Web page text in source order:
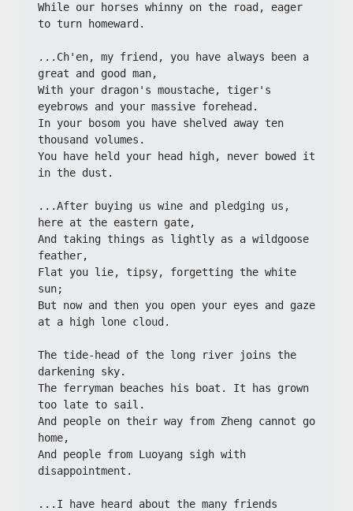
While our horses whinny on the road, eager
to turn homeward.
...Ch'en, my friend, you have always been a
great and good man,
With your dragon's moustache, tiger's
eyebrows and your massive forehead.
In your bosom you have shelved away ten
thousand volumes.
You have held your head high, never bowed it
in the dust.
...After buying us wine and pledging us,
here at the eastern gate,
And taking things as lightly as a wildgoose
feather,
Flat you lie, tipsy, forgetting the white
sun;
But now and then you open your eyes and gaze
at a high lone cloud.
The tide-head of the long river joins the
darkening sky.
The ferryman beaches his boat. It has grown
too late to sail.
And people on their way from Zheng cannot go
home,
And people from Luoyang sigh with
disappointment.
...I have heard about the many friends